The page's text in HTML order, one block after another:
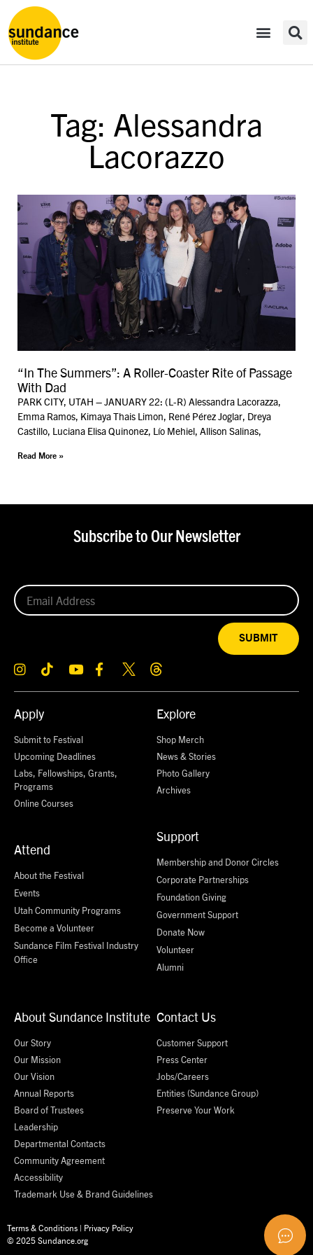
Tag: Alessandra
Lacorazzo
“In The Summers”: A Roller-Coaster Rite of Passage
With Dad
PARK CITY, UTAH – JANUARY 22: (L-R) Alessandra Lacorazza,
Emma Ramos, Kimaya Thais Limon, René Pérez Joglar, Dreya
Castillo, Luciana Elisa Quinonez, Lío Mehiel, Allison Salinas,
Read More »
Apply
Submit to Festival
Upcoming Deadlines
Labs, Fellowships, Grants,
Programs
Online Courses
Attend
About the Festival
Events
Utah Community Programs
Become a Volunteer
Sundance Film Festival Industry
Office
Explore
Shop Merch
News & Stories
Photo Gallery
Archives
Support
Membership and Donor Circles
Corporate Partnerships
Foundation Giving
Government Support
Donate Now
Volunteer
Alumni
About Sundance Institute
Our Story
Our Mission
Our Vision
Annual Reports
Board of Trustees
Leadership
Departmental Contacts
Community Agreement
Accessibility
Trademark Use & Brand Guidelines
Contact Us
Customer Support
Press Center
Jobs/Careers
Entities (Sundance Group)
Preserve Your Work
Subscribe to Our Newsletter
SUBMIT
Terms & Conditions | Privacy Policy
© 2025 Sundance.org